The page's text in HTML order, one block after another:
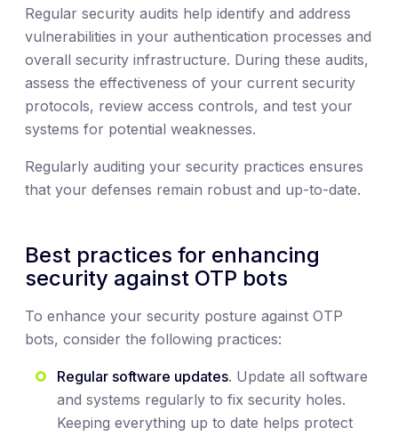
Regular security audits help identify and address
vulnerabilities in your authentication processes and
overall security infrastructure. During these audits,
assess the effectiveness of your current security
protocols, review access controls, and test your
systems for potential weaknesses.
Regularly auditing your security practices ensures
that your defenses remain robust and up-to-date.
Best practices for enhancing
security against OTP bots
To enhance your security posture against OTP
bots, consider the following practices:
Regular software updates. Update all software
and systems regularly to fix security holes.
Keeping everything up to date helps protect